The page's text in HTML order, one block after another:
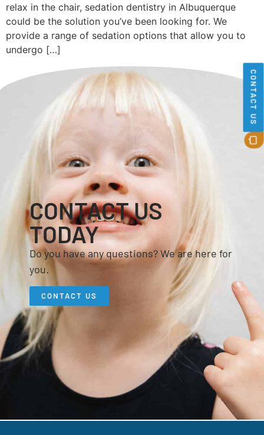
CONTACT US
relax in the chair, sedation dentistry in Albuquerque
could be the solution you’ve been looking for. We
provide a range of sedation options that allow you to
undergo […]
CONTACT US
TODAY
Do you have any questions? We are here for
you.
CONTACT US